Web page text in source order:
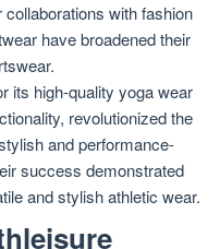
with fashion
have broadened their
its high-quality yoga wear
revolutionized the
and performance-
success demonstrated
and stylish athletic wear.